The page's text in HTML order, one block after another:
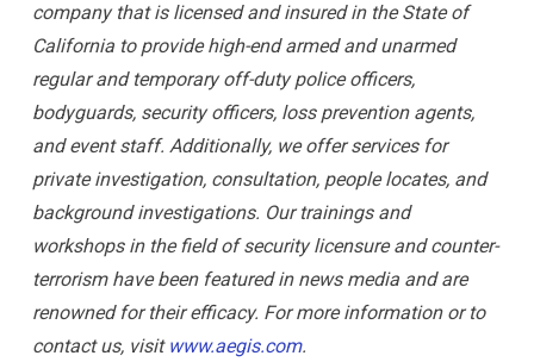
company that is licensed and insured in the State of
California to provide high-end armed and unarmed
regular and temporary off-duty police officers,
bodyguards, security officers, loss prevention agents,
and event staff. Additionally, we offer services for
private investigation, consultation, people locates, and
background investigations. Our trainings and
workshops in the field of security licensure and counter-
terrorism have been featured in news media and are
renowned for their efficacy. For more information or to
contact us, visit www.aegis.com.